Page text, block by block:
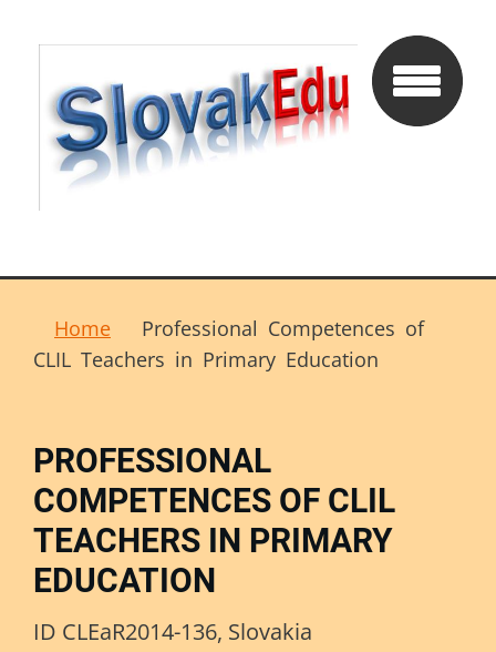
Home
Professional Competences of
CLIL Teachers in Primary Education
PROFESSIONAL
COMPETENCES OF CLIL
TEACHERS IN PRIMARY
EDUCATION
ID CLEaR2014-136, Slovakia